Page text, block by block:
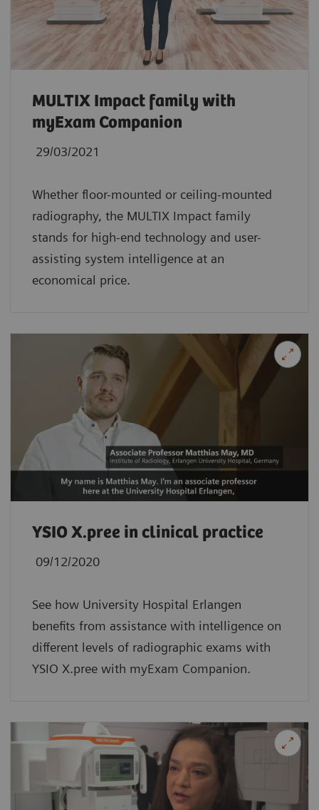
MULTIX Impact family with
myExam Companion
29/03/2021
Whether floor-mounted or ceiling-mounted
radiography, the MULTIX Impact family
stands for high-end technology and user-
assisting system intelligence at an
economical price.
YSIO X.pree in clinical practice
09/12/2020
See how University Hospital Erlangen
benefits from assistance with intelligence on
different levels of radiographic exams with
YSIO X.pree with myExam Companion.